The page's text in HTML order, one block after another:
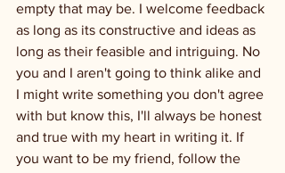
empty that may be. I welcome feedback
as long as its constructive and ideas as
long as their feasible and intriguing. No
you and I aren't going to think alike and
I might write something you don't agree
with but know this, I'll always be honest
and true with my heart in writing it. If
you want to be my friend, follow the